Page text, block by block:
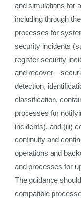
and simulations for
including through
processes for
security incidents
register security
and recover –
detection,
classification,
processes for
incidents), and (iii)
continuity and
operations and
and processes for
The guidance
compatible